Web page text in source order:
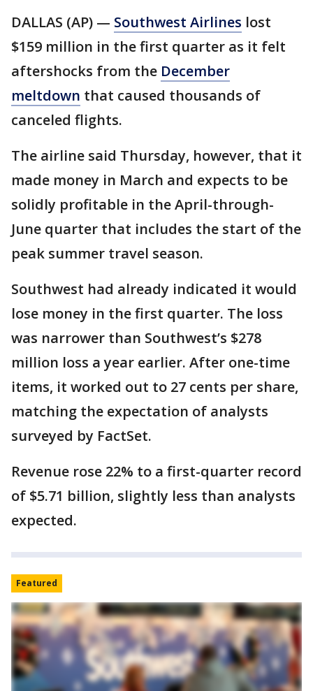
DALLAS (AP) — Southwest Airlines lost
$159 million in the first quarter as it felt
aftershocks from the December
meltdown that caused thousands of
canceled flights.
The airline said Thursday, however, that it
made money in March and expects to be
solidly profitable in the April-through-
June quarter that includes the start of the
peak summer travel season.
Southwest had already indicated it would
lose money in the first quarter. The loss
was narrower than Southwest’s $278
million loss a year earlier. After one-time
items, it worked out to 27 cents per share,
matching the expectation of analysts
surveyed by FactSet.
Revenue rose 22% to a first-quarter record
of $5.71 billion, slightly less than analysts
expected.
Featured